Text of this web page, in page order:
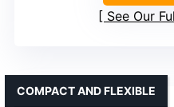
See Our
COMPACT AND FLEXIBLE